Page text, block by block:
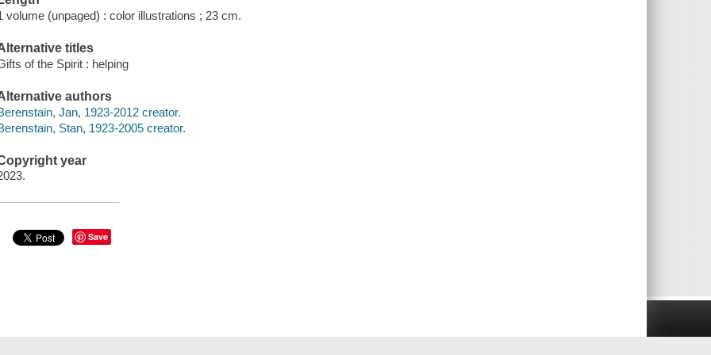
volume (unpaged) : color illustrations ; 23 cm.
titles
of the Spirit : helping
authors
Jan, 1923-2012 creator.
Stan, 1923-2005 creator.
year
Save